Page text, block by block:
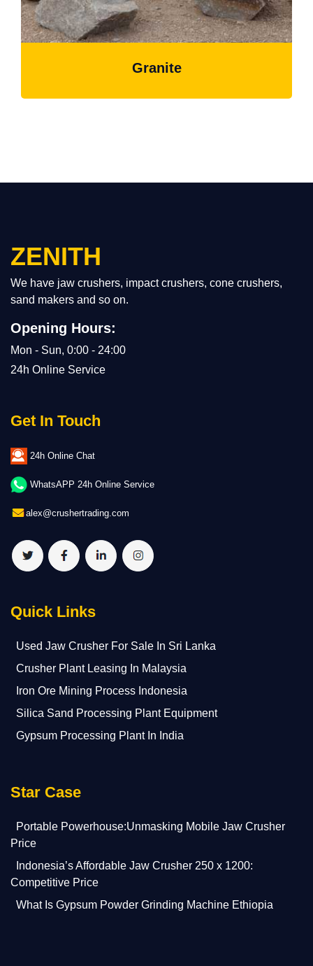
Granite
ZENITH
We have jaw crushers, impact crushers, cone crushers,
sand makers and so on.
Opening Hours:
Mon - Sun, 0:00 - 24:00
24h Online Service
Get In Touch
24h Online Chat
WhatsAPP 24h Online Service
alex@crushertrading.com
Quick Links
Used Jaw Crusher For Sale In Sri Lanka
Crusher Plant Leasing In Malaysia
Iron Ore Mining Process Indonesia
Silica Sand Processing Plant Equipment
Gypsum Processing Plant In India
Star Case
Portable Powerhouse:Unmasking Mobile Jaw Crusher
Price
Indonesia’s Affordable Jaw Crusher 250 x 1200:
Competitive Price
What Is Gypsum Powder Grinding Machine Ethiopia